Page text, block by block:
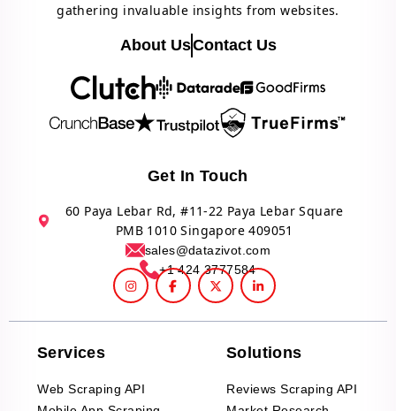
gathering invaluable insights from websites.
About UsContact Us
Get In Touch
60 Paya Lebar Rd, #11-22 Paya Lebar Square
PMB 1010 Singapore 409051
sales@datazivot.com
+1 424 3777584
Services
Web Scraping API
Solutions
Reviews Scraping API